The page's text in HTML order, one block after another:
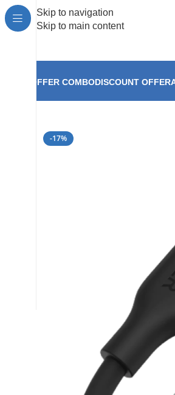
Skip to navigation
Skip to main content
OFFER COMBODISCOUNT OFFER
-17%